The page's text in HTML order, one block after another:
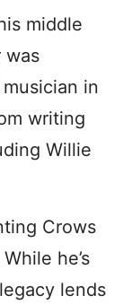
middle
was
in
writing
Willie
Crows
he’s
lends